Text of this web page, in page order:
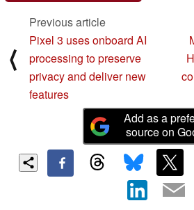
⟨
Previous article
Pixel 3 uses onboard AI
processing to preserve
privacy and deliver new
features
Add as a
source on